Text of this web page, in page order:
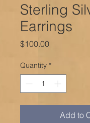
Sterling
Earrings
$100.00Price
Quantity *
Add to